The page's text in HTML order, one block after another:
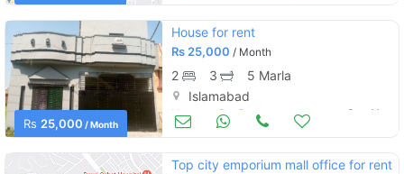
Rs 25,000 / Month
House for rent
Rs25,000 / Month
2 3
5 Marla
Islamabad
Houses for Rent Sep 11
Top city emporium mall office for rent